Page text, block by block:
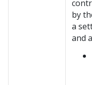
by
a
and